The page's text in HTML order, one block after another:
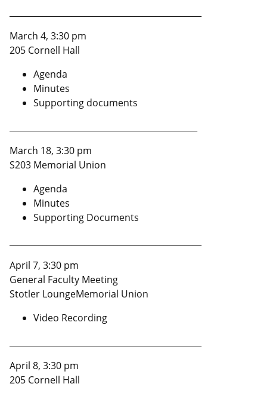
March 4, 3:30 pm
205 Cornell Hall
Agenda
Minutes
Supporting documents
March 18, 3:30 pm
S203 Memorial Union
Agenda
Minutes
Supporting Documents
April 7, 3:30 pm
General Faculty Meeting
Stotler LoungeMemorial Union
Video Recording
April 8, 3:30 pm
205 Cornell Hall